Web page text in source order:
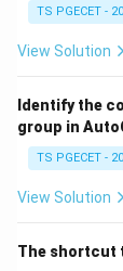
element.
that
mesh
directly to
vertex,
TS PGECET -
View Solution
Identify the
group in
TS PGECET -
View Solution
The shortcut